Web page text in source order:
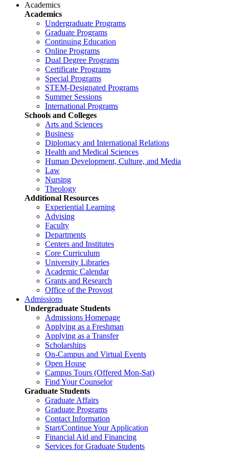
Academics
Academics
Undergraduate Programs
Graduate Programs
Continuing Education
Online Programs
Dual Degree Programs
Certificate Programs
Special Programs
STEM-Designated Programs
Summer Sessions
International Programs
Schools and Colleges
Arts and Sciences
Business
Diplomacy and International Relations
Health and Medical Sciences
Human Development, Culture, and Media
Law
Nursing
Theology
Additional Resources
Experiential Learning
Advising
Faculty
Departments
Centers and Institutes
Core Curriculum
University Libraries
Academic Calendar
Grants and Research
Office of the Provost
Admissions
Undergraduate Students
Admissions Homepage
Applying as a Freshman
Applying as a Transfer
Scholarships
On-Campus and Virtual Events
Open House
Campus Tours (Offered Mon-Sat)
Find Your Counselor
Graduate Students
Graduate Affairs
Graduate Programs
Contact Information
Start/Continue Your Application
Financial Aid and Financing
Services for Graduate Students